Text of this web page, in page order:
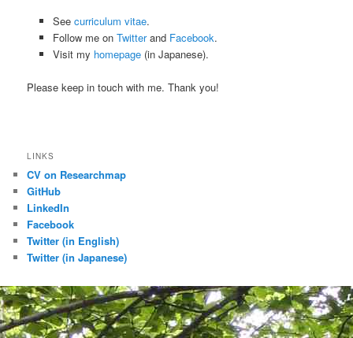
See curriculum vitae.
Follow me on Twitterand Facebook.
Visit my homepage(in Japanese).
Please keep in touch with me. Thank you!
LINKS
CV on Researchmap
GitHub
LinkedIn
Facebook
Twitter (in English)
Twitter (in Japanese)